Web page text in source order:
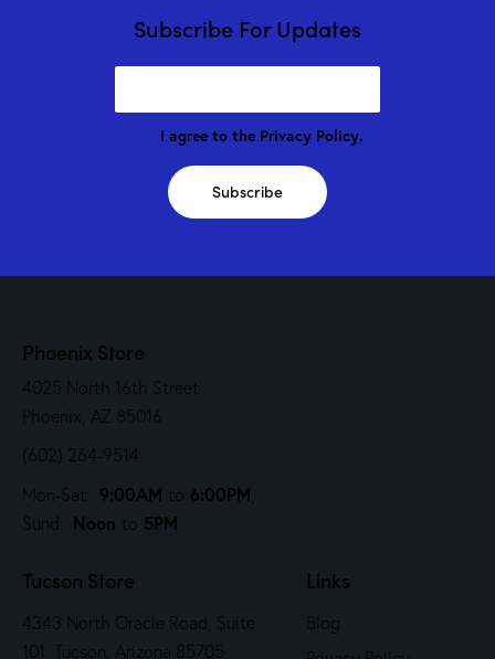
Subscribe For Updates
I agree to the Privacy Policy.
Subscribe
Phoenix Store
4025 North 16th Street
Phoenix, AZ 85016
(602) 264-9514
Mon-Sat: 9:00AM to 6:00PM
Sund: Noon to 5PM
Tucson Store
4343 North Oracle Road, Suite
101 Tucson, Arizona 85705
Links
Blog